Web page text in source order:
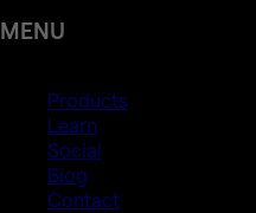
MENU
Products
Learn
Social
Blog
Contact